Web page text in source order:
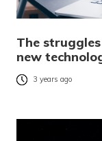
The
new
3 years ago